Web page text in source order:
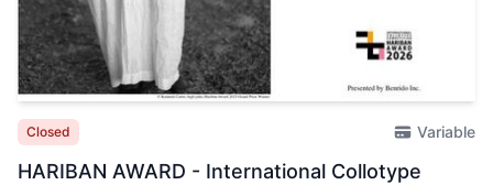
Closed Variable
HARIBAN AWARD - International Collotype